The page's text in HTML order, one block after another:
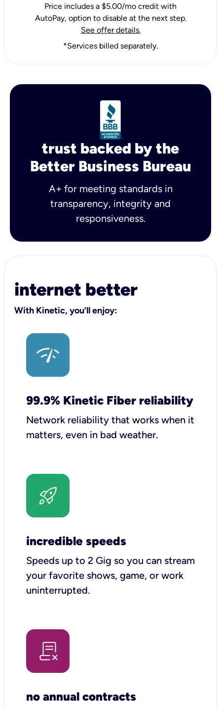
Price includes a $5.00/mo credit with
AutoPay, option to disable at the next step.
See offer details.
*Services billed separately.
trust backed by the
Better Business Bureau
A+ for meeting standards in
transparency, integrity and
responsiveness.
internet better
With Kinetic, you’ll enjoy:
99.9% Kinetic Fiber reliability
Network reliability that works when it
matters, even in bad weather.
incredible speeds
Speeds up to 2 Gig so you can stream
your favorite shows, game, or work
uninterrupted.
no annual contracts